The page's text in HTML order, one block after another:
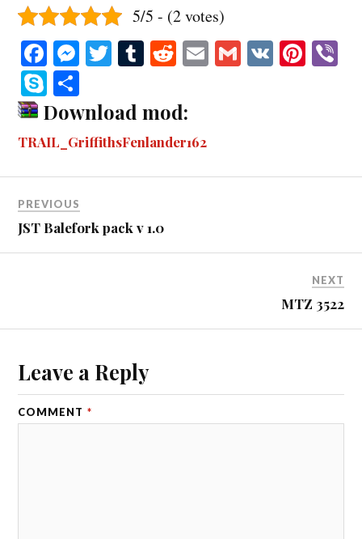
5/5 - (2 votes)
Fa
ce
bo
ok
M
se
ng
er
T
tte
r
T
m
bl
r
R
di
t
E G V Pi
S
ky
pe
ha
re
Download mod:
TRAIL_GriffithsFenlander162
PREVIOUS
JST Balefork pack v 1.0
NEXT
MTZ 3522
Leave a Reply
COMMENT *